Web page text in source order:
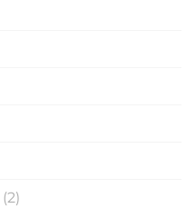
(2)